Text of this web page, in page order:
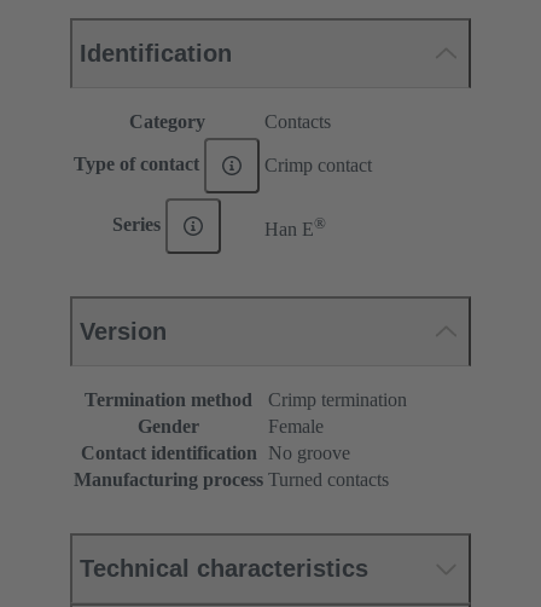
Identification
Category Contacts
Type of contact Crimp contact
Series Han E®
Version
Termination method
Crimp termination
Gender
Female
Contact identification
No groove
Manufacturing process Turned contacts
Technical characteristics